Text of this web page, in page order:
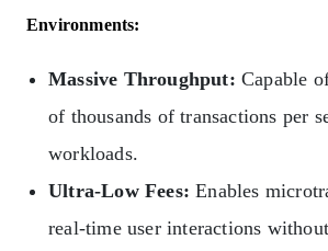
Environments:
Massive Throughput: Capable
of thousands of transactions per
workloads.
Ultra-Low Fees: Enables
real-time user interactions